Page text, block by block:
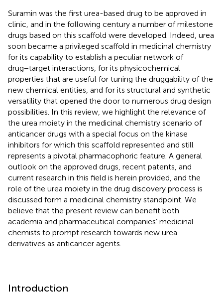
Suramin was the first urea-based drug to be approved in
clinic, and in the following century a number of milestone
drugs based on this scaffold were developed. Indeed, urea
soon became a privileged scaffold in medicinal chemistry
for its capability to establish a peculiar network of
drug−target interactions, for its physicochemical
properties that are useful for tuning the druggability of the
new chemical entities, and for its structural and synthetic
versatility that opened the door to numerous drug design
possibilities. In this review, we highlight the relevance of
the urea moiety in the medicinal chemistry scenario of
anticancer drugs with a special focus on the kinase
inhibitors for which this scaffold represented and still
represents a pivotal pharmacophoric feature. A general
outlook on the approved drugs, recent patents, and
current research in this field is herein provided, and the
role of the urea moiety in the drug discovery process is
discussed form a medicinal chemistry standpoint. We
believe that the present review can benefit both
academia and pharmaceutical companies’ medicinal
chemists to prompt research towards new urea
derivatives as anticancer agents.
Introduction